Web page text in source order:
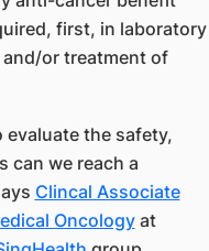
first, in laboratory
o​r treatment of
the safety,
can we reach a
Clincal Associate
Oncology​at ​​